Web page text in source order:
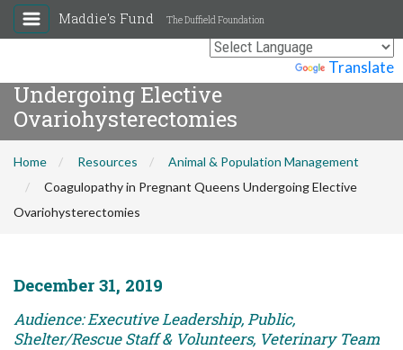
Translate
Maddie's Fund The Duffield Foundation
Coagulopathy in Pregnant Queens
Undergoing Elective
Ovariohysterectomies
Home Resources
Animal & Population Management
Coagulopathy in Pregnant Queens Undergoing Elective
Ovariohysterectomies
December 31, 2019
Audience: Executive Leadership, Public,
Shelter/Rescue Staff & Volunteers, Veterinary Team